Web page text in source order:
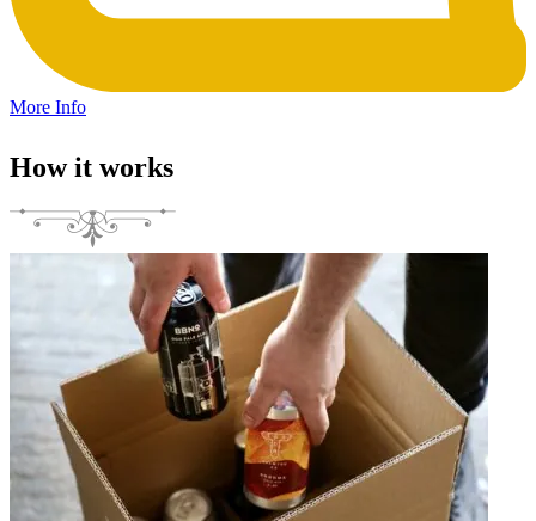
More Info
How it works